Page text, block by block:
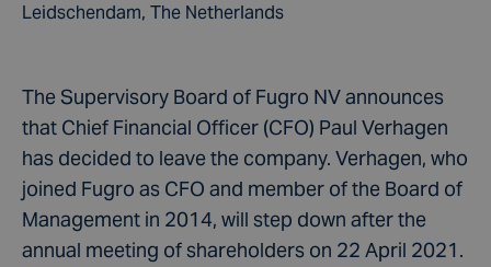
Leidschendam, The Netherlands
The Supervisory Board of Fugro NV announces
that Chief Financial Officer (CFO) Paul Verhagen
has decided to leave the company. Verhagen, who
joined Fugro as CFO and member of the Board of
Management in 2014, will step down after the
annual meeting of shareholders on 22 April 2021.